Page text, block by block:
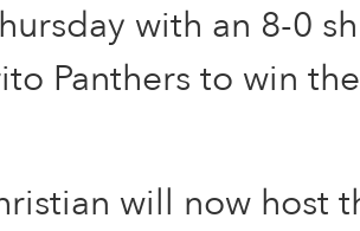
with an 8-0
Panthers to win
will now host